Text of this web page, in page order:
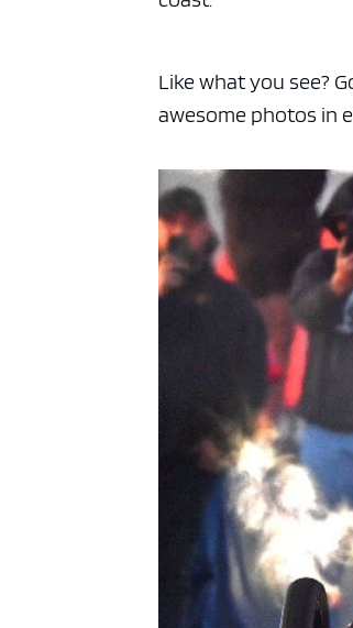
Like what you see?
awesome photos in